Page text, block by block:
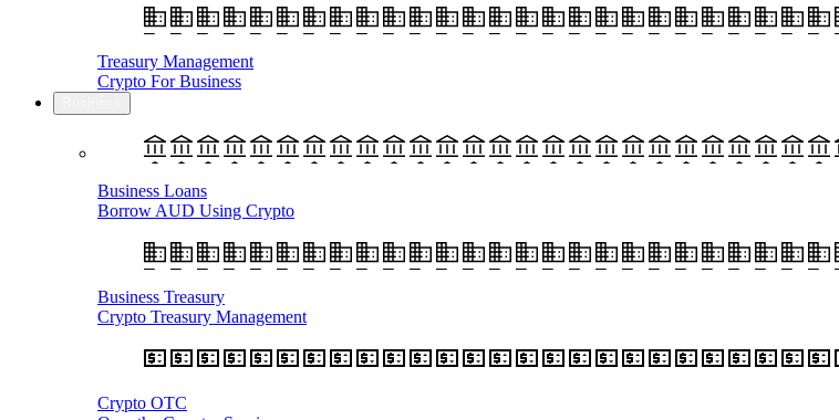
Treasury Management
Crypto For Business
Business Loans
Borrow AUD Using Crypto
Business Treasury
Crypto Treasury Management
Crypto OTC